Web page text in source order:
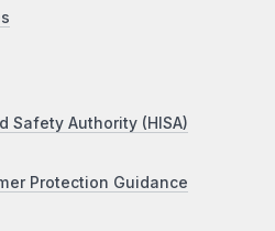
Safety Authority (HISA)
Protection Guidance